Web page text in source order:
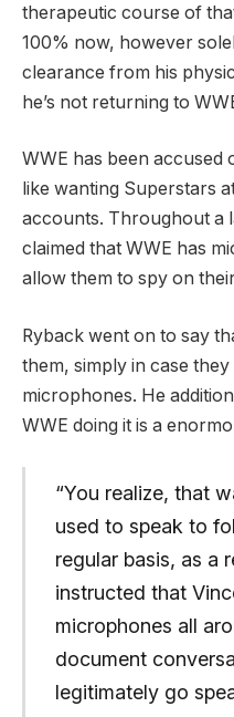
therapeutic course of
100% now, however
clearance from his
he’s not returning to
WWE has been accused
like wanting Superstars
accounts. Throughout a
claimed that WWE has
allow them to spy on
Ryback went on to say
them, simply in case
microphones. He
WWE doing it is a
“You realize, that
used to speak to
regular basis, as a
instructed that
microphones all
document
legitimately go